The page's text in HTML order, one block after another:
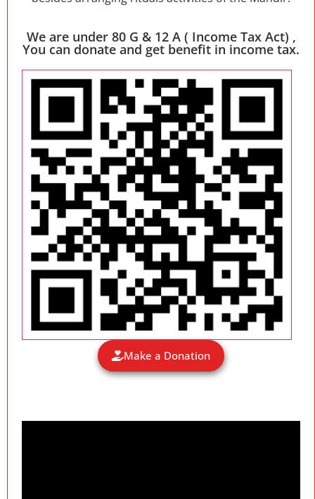
We are under 80 G & 12 A ( Income Tax Act) ,
You can donate and get benefit in income tax.
Make a Donation